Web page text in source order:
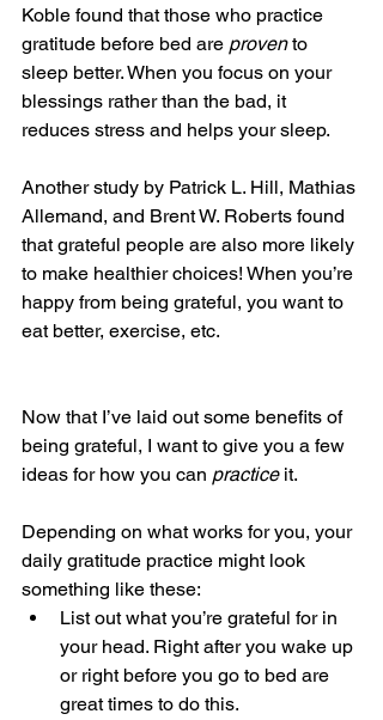
Koble found that those who practice
gratitude before bed are proven to
sleep better. When you focus on your
blessings rather than the bad, it
reduces stress and helps your sleep.
Another study by Patrick L. Hill, Mathias
Allemand, and Brent W. Roberts found
that grateful people are also more likely
to make healthier choices! When you’re
happy from being grateful, you want to
eat better, exercise, etc.
Now that I’ve laid out some benefits of
being grateful, I want to give you a few
ideas for how you can practice it.
Depending on what works for you, your
daily gratitude practice might look
something like these:
List out what you’re grateful for in
your head. Right after you wake up
or right before you go to bed are
great times to do this.